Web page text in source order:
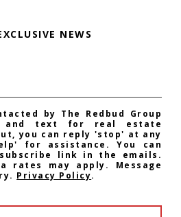
NEWS
by The Redbud Group
and text for real estate
you can reply 'stop' at any
for assistance. You can
link in the emails.
rates may apply. Message
Privacy Policy.